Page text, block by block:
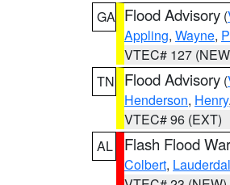
GA Flood Advisory (
Appling, Wayne,
VTEC# 127
TN
Flood Advisory (
Henderson, Henry,
VTEC# 96 (EXT)
AL
Flash Flood
Colbert,